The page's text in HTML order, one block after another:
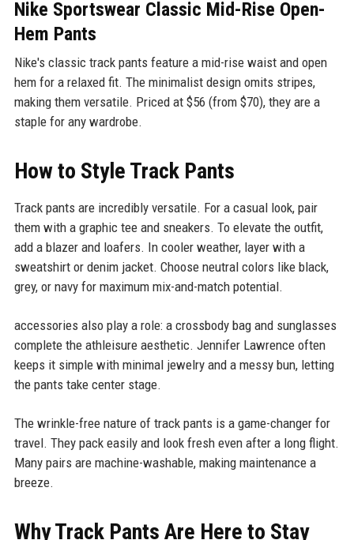
Nike Sportswear Classic Mid-Rise Open-
Hem Pants
Nike's classic track pants feature a mid-rise waist and open
hem for a relaxed fit. The minimalist design omits stripes,
making them versatile. Priced at $56 (from $70), they are a
staple for any wardrobe.
How to Style Track Pants
Track pants are incredibly versatile. For a casual look, pair
them with a graphic tee and sneakers. To elevate the outfit,
add a blazer and loafers. In cooler weather, layer with a
sweatshirt or denim jacket. Choose neutral colors like black,
grey, or navy for maximum mix-and-match potential.
accessories also play a role: a crossbody bag and sunglasses
complete the athleisure aesthetic. Jennifer Lawrence often
keeps it simple with minimal jewelry and a messy bun, letting
the pants take center stage.
The wrinkle-free nature of track pants is a game-changer for
travel. They pack easily and look fresh even after a long flight.
Many pairs are machine-washable, making maintenance a
breeze.
Why Track Pants Are Here to Stay